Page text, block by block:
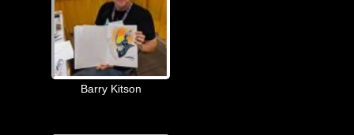
Barry Kitson